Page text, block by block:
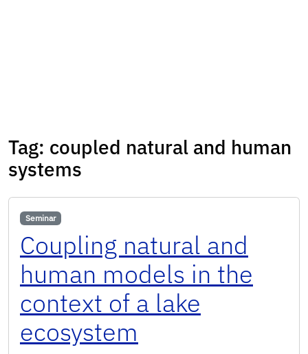
Tag: coupled natural and human
systems
Seminar
Coupling natural and
human models in the
context of a lake
ecosystem